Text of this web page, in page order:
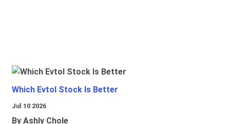
Which Evtol Stock Is Better
Jul 10 2026
By Ashly Chole